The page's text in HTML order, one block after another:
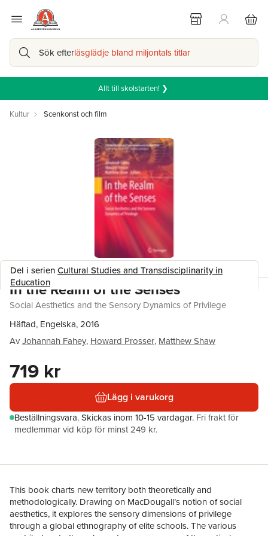
Sök efterläsglädje bland miljontals titlar
Allt till skolstarten! ❯
Kultur Scenkonst och film
Del i serienCultural Studies and Transdisciplinarity in
Education
In the Realm of the Senses
Social Aesthetics and the Sensory Dynamics of Privilege
Häftad, Engelska, 2016
AvJohannah Fahey, Howard Prosser, Matthew Shaw
719 kr
Lägg i varukorg
Beställningsvara.Skickas inom 10-15 vardagar. Fri frakt för
medlemmar vid köp för minst 249 kr.
This book charts new territory both theoretically and
methodologically. Drawing on MacDougall’s notion of social
aesthetics, it explores the sensory dimensions of privilege
through a global ethnography of elite schools. The various